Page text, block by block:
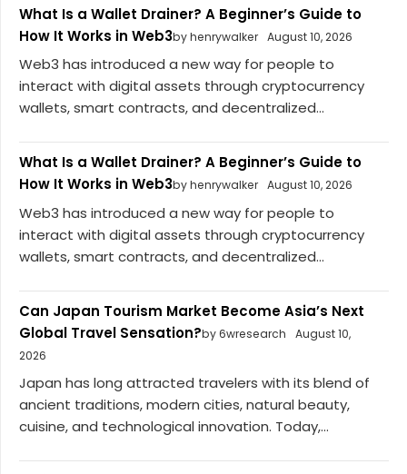
What Is a Wallet Drainer? A Beginner’s Guide to
How It Works in Web3by henrywalker August 10, 2026
Web3 has introduced a new way for people to
interact with digital assets through cryptocurrency
wallets, smart contracts, and decentralized...
What Is a Wallet Drainer? A Beginner’s Guide to
How It Works in Web3by henrywalker August 10, 2026
Web3 has introduced a new way for people to
interact with digital assets through cryptocurrency
wallets, smart contracts, and decentralized...
Can Japan Tourism Market Become Asia’s Next
Global Travel Sensation?by 6wresearch
August 10,
2026
Japan has long attracted travelers with its blend of
ancient traditions, modern cities, natural beauty,
cuisine, and technological innovation. Today,...